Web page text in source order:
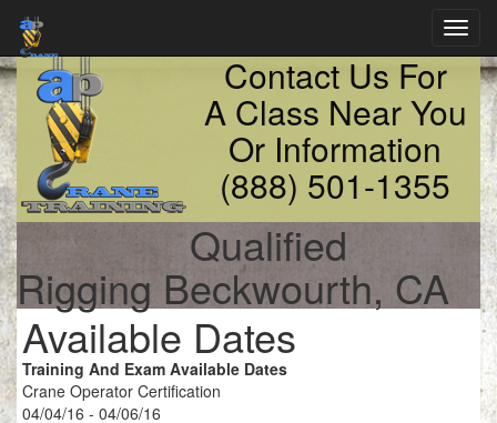
Contact Us For
A Class Near You
Or Information
(888) 501-1355
Qualified
Rigging Beckwourth, CA
Available Dates
Training And Exam Available Dates
Crane Operator Certification
04/04/16 - 04/06/16